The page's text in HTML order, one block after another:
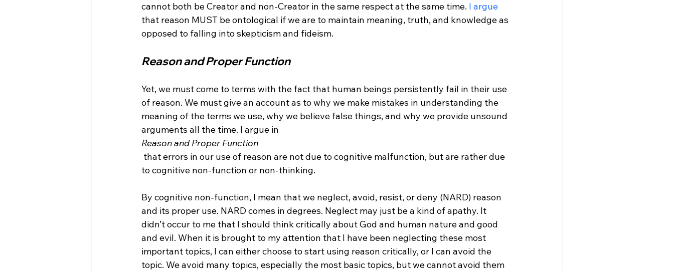
cannot both be Creator and non-Creator in the same respect at the same time. I argue
that reason MUST be ontological if we are to maintain meaning, truth, and knowledge as
Reason and Proper Function
Yet, we must come to terms with the fact that human beings persistently fail in their use
of reason. We must give an account as to why we make mistakes in understanding the
meaning of the terms we use, why we believe false things, and why we provide unsound
arguments all the time. I argue in
Reason and Proper Function
to cognitive non-function or non-thinking.
By cognitive non-function, I mean that we neglect, avoid, resist, or deny (NARD) reason
and its proper use. NARD comes in degrees. Neglect may just be a kind of apathy. It
didn’t occur to me that I should think critically about God and human nature and good
and evil. When it is brought to my attention that I have been neglecting these most
important topics, I can either choose to start using reason critically, or I can avoid the
topic. We avoid many topics, especially the most basic topics, but we cannot avoid them